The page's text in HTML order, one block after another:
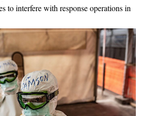
to interfere with response operations in